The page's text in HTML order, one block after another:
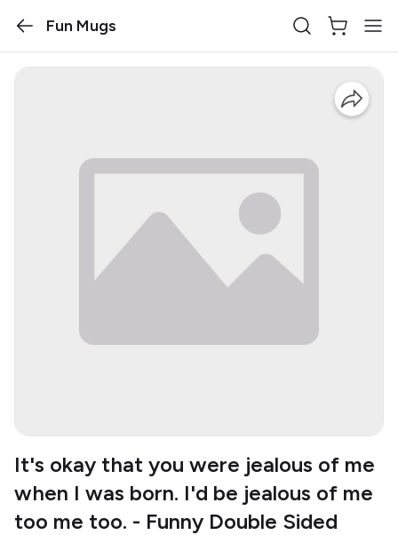
Fun Mugs
It's okay that you were jealous of me
when I was born. I'd be jealous of me
too me too. - Funny Double Sided